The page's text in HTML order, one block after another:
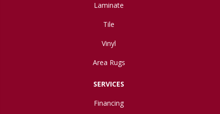
Laminate
Tile
Vinyl
Area Rugs
SERVICES
Financing